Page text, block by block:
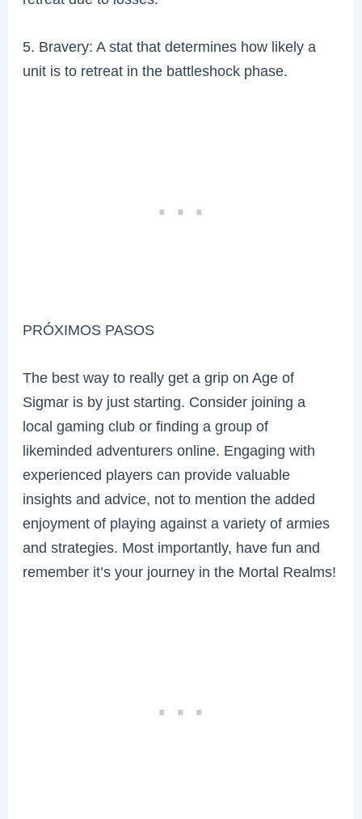
5. Bravery: A stat that determines how likely a
unit is to retreat in the battleshock phase.
PRÓXIMOS PASOS
The best way to really get a grip on Age of
Sigmar is by just starting. Consider joining a
local gaming club or finding a group of
likeminded adventurers online. Engaging with
experienced players can provide valuable
insights and advice, not to mention the added
enjoyment of playing against a variety of armies
and strategies. Most importantly, have fun and
remember it’s your journey in the Mortal Realms!